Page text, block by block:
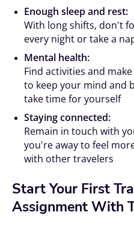
Enough sleep and rest:
With long shifts, don't
every night or take a
Mental health:
Find activities and
to keep your mind and
take time for yourself
Staying connected:
Remain in touch with
you're away to feel
with other travelers
Start Your First
Assignment With